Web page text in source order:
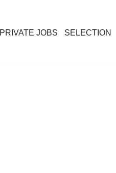
PRIVATE JOBS SELECTION